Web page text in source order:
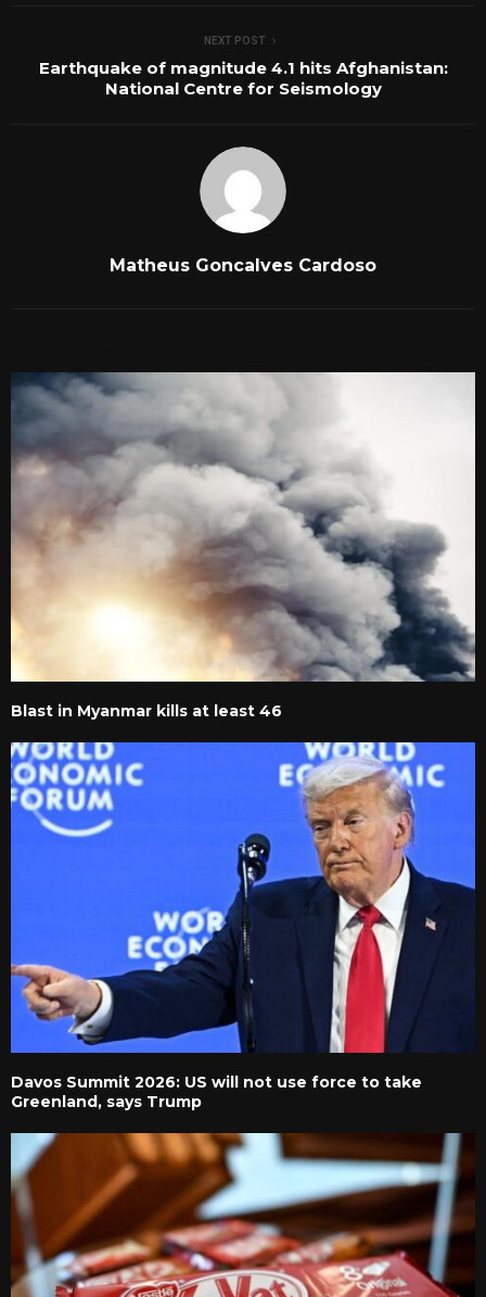
NEXT POST
Earthquake of magnitude 4.1 hits Afghanistan:
National Centre for Seismology
Matheus Goncalves Cardoso
Blast in Myanmar kills at least 46
Davos Summit 2026: US will not use force to take
Greenland, says Trump